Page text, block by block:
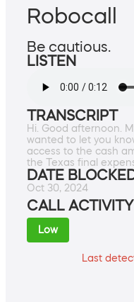
Robocall
Be cautious.
LISTEN
TRANSCRIPT
Hi. Good afternoon.
wanted to let you
access to the cash
the Texas final
DATE
Oct 30, 2024
CALL ACTIVITY
Low
Last